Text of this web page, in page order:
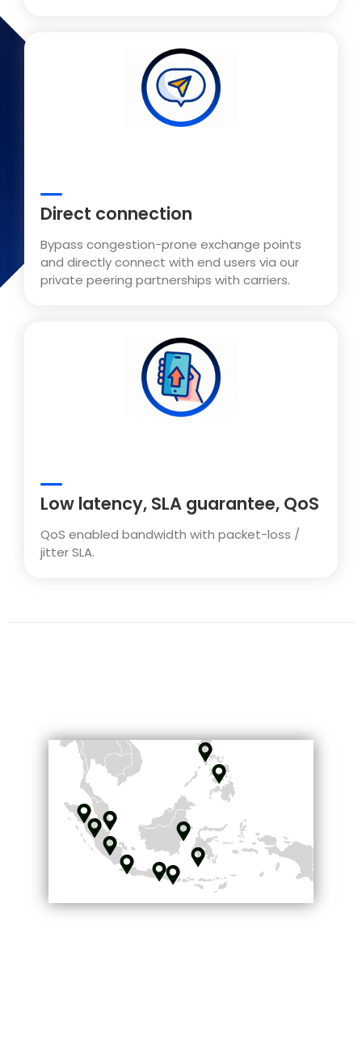
Direct connection
Bypass congestion-prone exchange points
and directly connect with end users via our
private peering partnerships with carriers.
Low latency, SLA guarantee, QoS
QoS enabled bandwidth with packet-loss /
jitter SLA.